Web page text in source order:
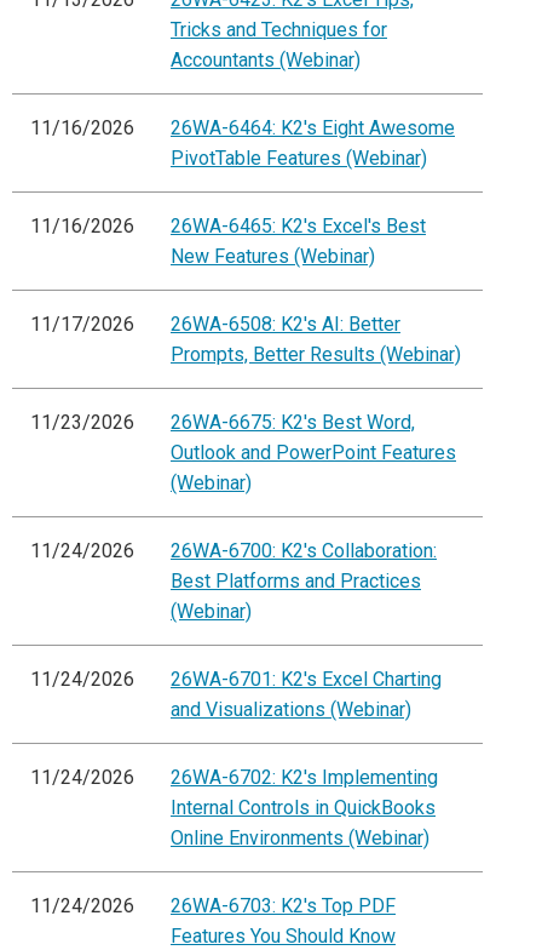
Tricks and Techniques for
Accountants (Webinar)
11/16/2026
26WA-6464: K2's Eight Awesome
PivotTable Features (Webinar)
11/16/2026
26WA-6465: K2's Excel's Best
New Features (Webinar)
11/17/2026
26WA-6508: K2's AI: Better
Prompts, Better Results (Webinar)
11/23/2026
26WA-6675: K2's Best Word,
Outlook and PowerPoint Features
(Webinar)
11/24/2026
26WA-6700: K2's Collaboration:
Best Platforms and Practices
(Webinar)
11/24/2026
26WA-6701: K2's Excel Charting
and Visualizations (Webinar)
11/24/2026
26WA-6702: K2's Implementing
Internal Controls in QuickBooks
Online Environments (Webinar)
11/24/2026
26WA-6703: K2's Top PDF
Features You Should Know